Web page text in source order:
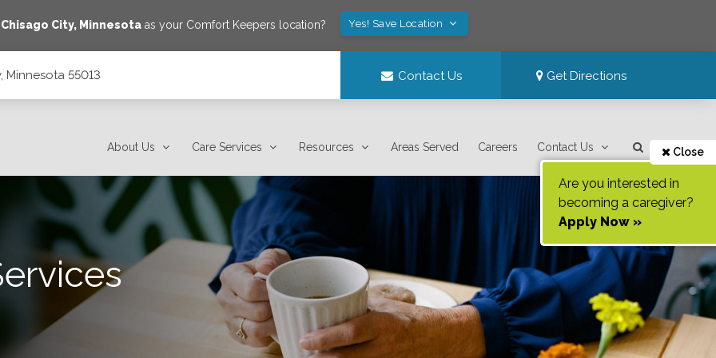
Chisago City, Minnesota as your Comfort Keepers location? Yes! Save Location
Minnesota 55013 Contact Us Get Directions
About Us Care Services Resources Areas Served Careers Contact Us Close
Are you interested in
becoming a caregiver?
Apply Now »